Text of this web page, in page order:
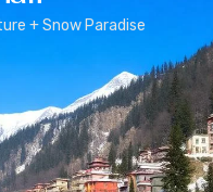
+ Snow Paradise